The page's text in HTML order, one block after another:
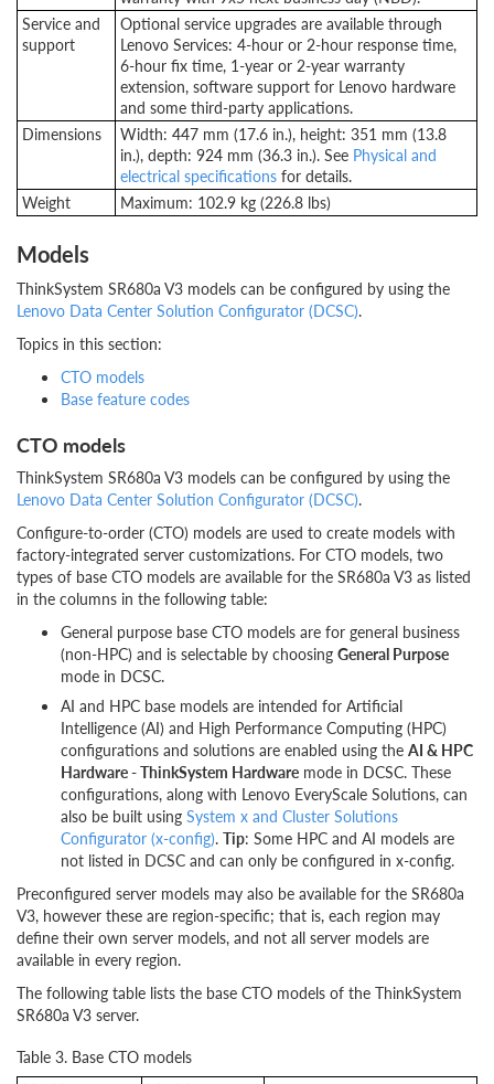
Service and
support
Optional service upgrades are available through
Lenovo Services: 4-hour or 2-hour response time,
6-hour fix time, 1-year or 2-year warranty
extension, software support for Lenovo hardware
and some third-party applications.
Dimensions
Width: 447 mm (17.6 in.), height: 351 mm (13.8
in.), depth: 924 mm (36.3 in.). See Physical and
electrical specifications for details.
Weight
Maximum: 102.9 kg (226.8 lbs)
Models
ThinkSystem SR680a V3 models can be configured by using the
Lenovo Data Center Solution Configurator (DCSC).
Topics in this section:
CTO models
Base feature codes
CTO models
ThinkSystem SR680a V3 models can be configured by using the
Lenovo Data Center Solution Configurator (DCSC).
Configure-to-order (CTO) models are used to create models with
factory-integrated server customizations. For CTO models, two
types of base CTO models are available for the SR680a V3 as listed
in the columns in the following table:
General purpose base CTO models are for general business
(non-HPC) and is selectable by choosing General Purpose
mode in DCSC.
AI and HPC base models are intended for Artificial
Intelligence (AI) and High Performance Computing (HPC)
configurations and solutions are enabled using the AI & HPC
Hardware - ThinkSystem Hardware mode in DCSC. These
configurations, along with Lenovo EveryScale Solutions, can
also be built using System x and Cluster Solutions
Configurator (x-config). Tip: Some HPC and AI models are
not listed in DCSC and can only be configured in x-config.
Preconfigured server models may also be available for the SR680a
V3, however these are region-specific; that is, each region may
define their own server models, and not all server models are
available in every region.
The following table lists the base CTO models of the ThinkSystem
SR680a V3 server.
Table 3. Base CTO models